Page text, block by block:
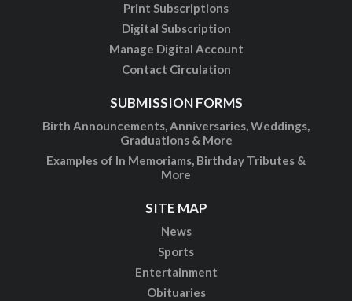
Print Subscriptions
Digital Subscription
Manage Digital Account
Contact Circulation
SUBMISSION FORMS
Birth Announcements, Anniversaries, Weddings,
Graduations & More
Examples of In Memoriams, Birthday Tributes &
More
SITE MAP
News
Sports
Entertainment
Obituaries